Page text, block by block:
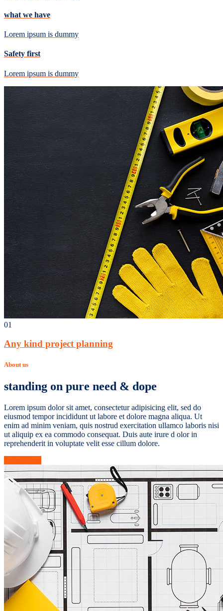
what we have
Lorem ipsum is dummy
Safety first
Lorem ipsum is dummy
01
Any kind project planning
About us
standing on pure need & dope
Lorem ipsum dolor sit amet, consectetur adipisicing elit, sed do
eiusmod tempor incididunt ut labore et dolore magna aliqua. Ut
enim ad minim veniam, quis nostrud exercitation ullamco laboris nisi
ut aliquip ex ea commodo consequat. Duis aute irure d olor in
reprehenderit in voluptate velit esse cillum dolore.